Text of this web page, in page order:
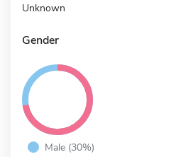
Unknown
Gender
Male (30%)